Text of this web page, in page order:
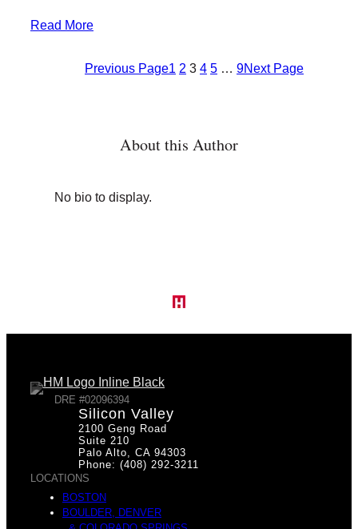
Read More
Previous Page1 2 3 4 5 … 9Next Page
About this Author
No bio to display.
DRE #02096394
Silicon Valley
2100 Geng Road
Suite 210
Palo Alto, CA 94303
Phone: (408) 292-3211
LOCATIONS
BOSTON
BOULDER, DENVER